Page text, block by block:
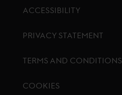
ACCESSIBILITY
PRIVACY STATEMENT
TERMS AND CONDITIONS
COOKIES